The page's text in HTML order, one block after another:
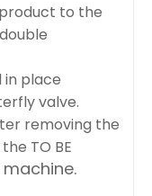
to the
place
valve.
removing the
TO BE